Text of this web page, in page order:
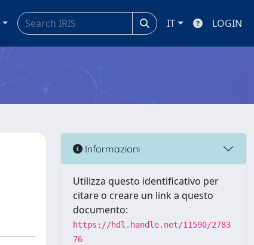
IT LOGIN
Informazioni
Utilizza questo identificativo per
citare o creare un link a questo
documento:
https://hdl.handle.net/11590/2783
76